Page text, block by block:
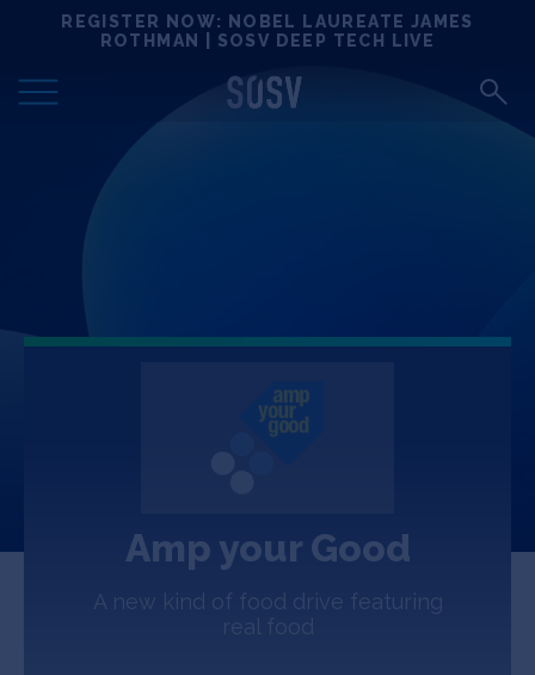
REGISTER NOW: NOBEL LAUREATE JAMES
ROTHMAN | SOSV DEEP TECH LIVE
Locations
Deep Tech 100
Portfolio
Events
About
Amp your Good
A new kind of food drive featuring
real food